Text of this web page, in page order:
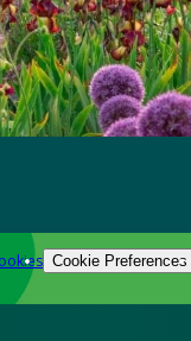
Cookie Preferences